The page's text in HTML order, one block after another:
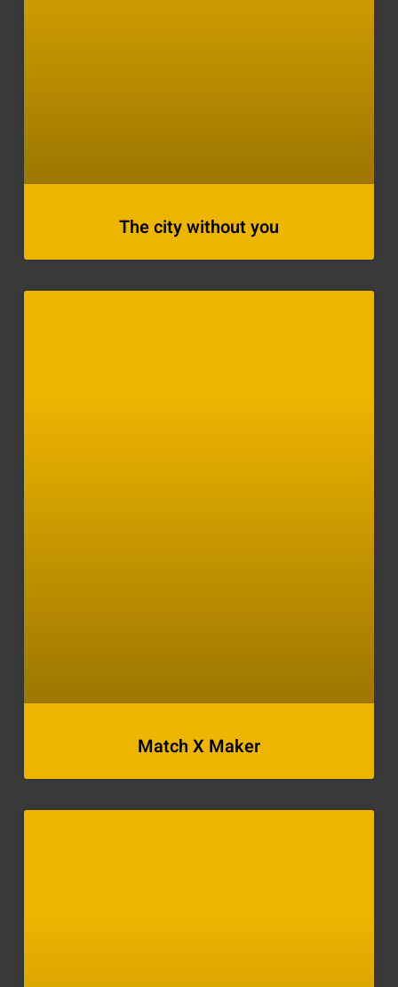
The city without you
Match X Maker